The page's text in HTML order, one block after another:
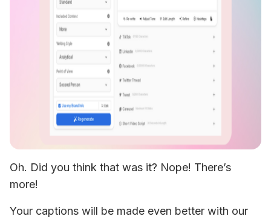
Oh. Did you think that was it? Nope! There’s
more!